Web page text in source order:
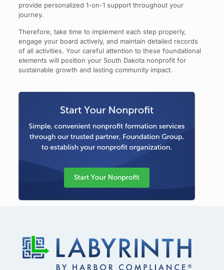
provide personalized 1-on-1 support throughout your
journey.
Therefore, take time to implement each step properly,
engage your board actively, and maintain detailed records
of all activities. Your careful attention to these foundational
elements will position your South Dakota nonprofit for
sustainable growth and lasting community impact.